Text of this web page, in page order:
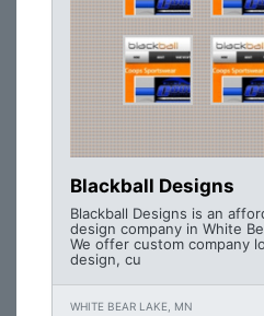
Blackball Designs
Blackball Designs is an
design company in White
We offer custom company
design, cu
WHITE BEAR LAKE, MN